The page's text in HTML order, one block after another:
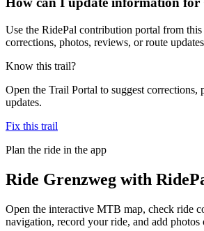
Use the RidePal contribution portal from this
corrections, photos, reviews, or route
Know this trail?
Open the Trail Portal to suggest corrections,
updates.
Fix this trail
Plan the ride in the app
Ride Grenzweg with
Open the interactive MTB map, check ride
navigation, record your ride, and add photos